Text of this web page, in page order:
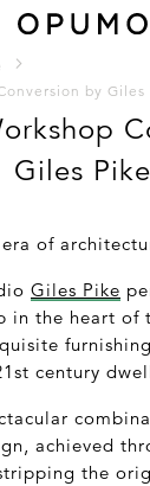
by Giles
Giles Pike
of
Giles Pike
in the heart of
st century
achieved
the